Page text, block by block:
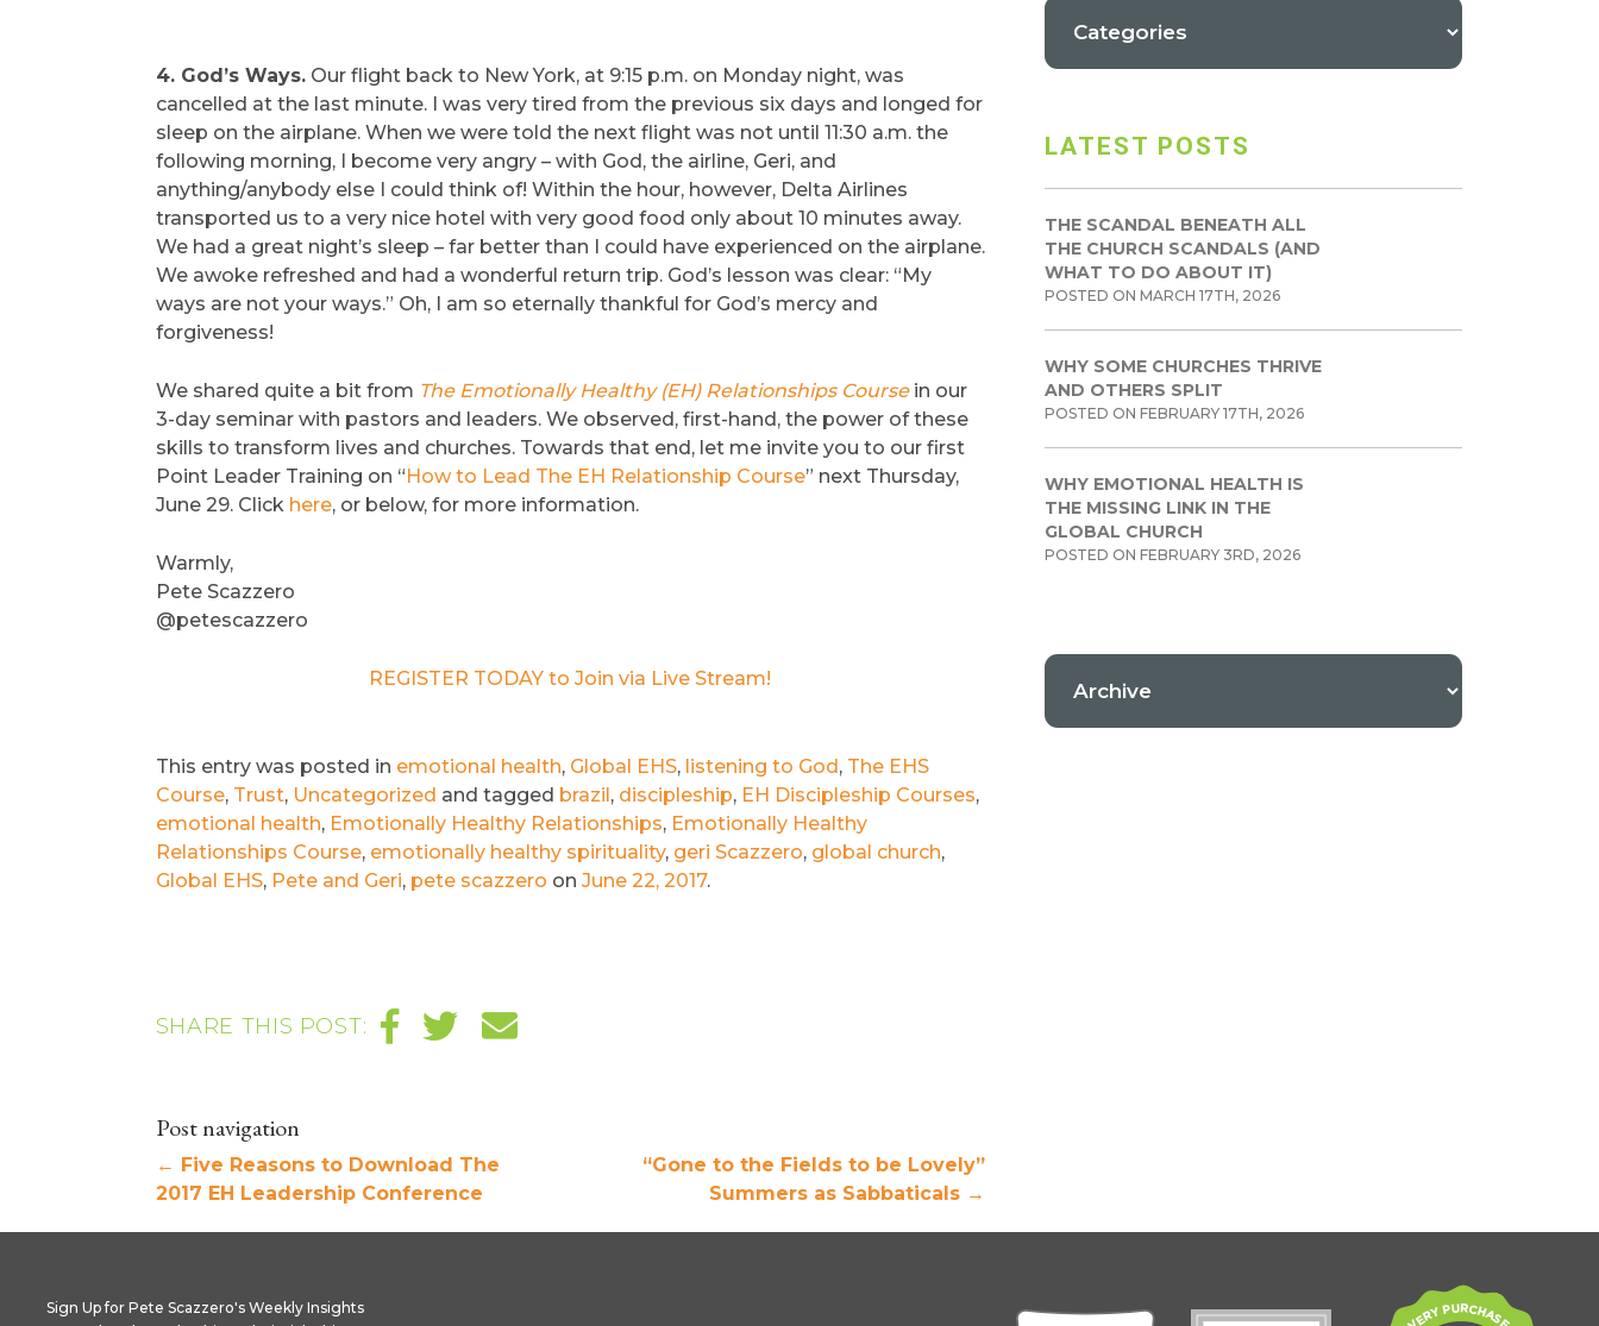
4. God’s Ways.Our flight back to New York, at 9:15 p.m. on Monday night, was
cancelled at the last minute. I was very tired from the previous six days and longed for
sleep on the airplane. When we were told the next flight was not until 11:30 a.m. the
following morning, I become very angry – with God, the airline, Geri, and
anything/anybody else I could think of! Within the hour, however, Delta Airlines
transported us to a very nice hotel with very good food only about 10 minutes away.
We had a great night’s sleep – far better than I could have experienced on the airplane.
We awoke refreshed and had a wonderful return trip. God’s lesson was clear: “My
ways are not your ways.” Oh, I am so eternally thankful for God’s mercy and
forgiveness!
We shared quite a bit from The Emotionally Healthy (EH) Relationships Coursein our
3-day seminar with pastors and leaders. We observed, first-hand, the power of these
skills to transform lives and churches. Towards that end, let me invite you to our first
Point Leader Training on “How to Lead The EH Relationship Course” next Thursday,
June 29. Click here, or below, for more information.
Warmly,
Pete Scazzero
@petescazzero
REGISTER TODAY to Join via Live Stream!
This entry was posted in emotional health, Global EHS, listening to God, The EHS
Course, Trust, Uncategorized and tagged brazil, discipleship, EH Discipleship Courses,
emotional health, Emotionally Healthy Relationships, Emotionally Healthy
Relationships Course, emotionally healthy spirituality, geri Scazzero, global church,
Global EHS, Pete and Geri, pete scazzero on June 22, 2017.
SHARE THIS POST:
Post navigation
← Five Reasons to Download The
2017 EH Leadership Conference
“Gone to the Fields to be Lovely”
Summers as Sabbaticals →
LATEST POSTS
THE SCANDAL BENEATH ALL
THE CHURCH SCANDALS (AND
WHAT TO DO ABOUT IT)
POSTED ON MARCH 17TH, 2026
WHY SOME CHURCHES THRIVE
AND OTHERS SPLIT
POSTED ON FEBRUARY 17TH, 2026
WHY EMOTIONAL HEALTH IS
THE MISSING LINK IN THE
GLOBAL CHURCH
POSTED ON FEBRUARY 3RD, 2026
Sign Up for Pete Scazzero's Weekly Insights